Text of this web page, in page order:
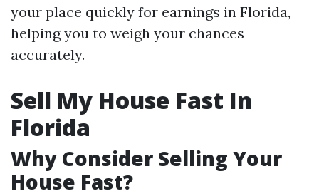
your place quickly for earnings in Florida,
helping you to weigh your chances
accurately.
Sell My House Fast In
Florida
Why Consider Selling Your
House Fast?